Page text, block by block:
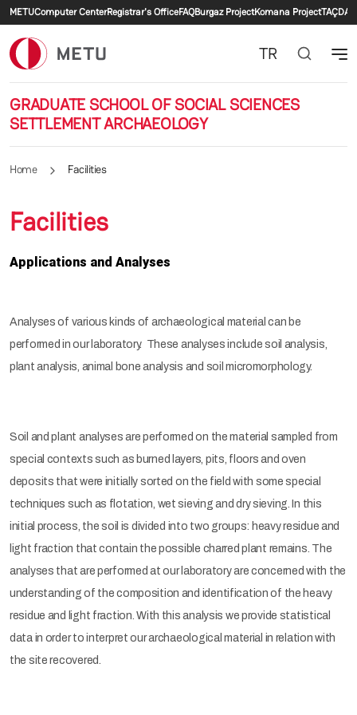
Skip to main content
Secondary menu
METUComputer CenterRegistrar's OfficeFAQBurgaz ProjectKomana ProjectTAÇDAM
GRADUATE SCHOOL OF SOCIAL SCIENCES
SETTLEMENT ARCHAEOLOGY
TR
Home Facilities
Facilities
Applications and Analyses
Analyses of various kinds of archaeological material can be
performed in our laboratory. These analyses include soil analysis,
plant analysis, animal bone analysis and soil micromorphology.
Soil and plant analyses are performed on the material sampled from
special contexts such as burned layers, pits, floors and oven
deposits that were initially sorted on the field with some special
techniques such as flotation, wet sieving and dry sieving. In this
initial process, the soil is divided into two groups: heavy residue and
light fraction that contain the possible charred plant remains. The
analyses that are performed at our laboratory are concerned with the
understanding of the composition and identification of the heavy
residue and light fraction. With this analysis we provide statistical
data in order to interpret our archaeological material in relation with
the site recovered.